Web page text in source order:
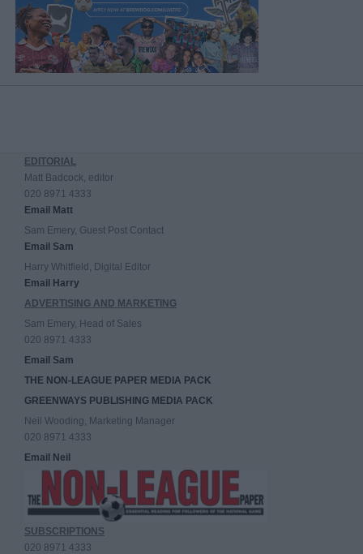
EDITORIAL
Matt Badcock, editor
020 8971 4333
Email Matt
Sam Emery, Guest Post Contact
Email Sam
Harry Whitfield, Digital Editor
Email Harry
ADVERTISING AND MARKETING
Sam Emery, Head of Sales
020 8971 4333
Email Sam
THE NON-LEAGUE PAPER MEDIA PACK
GREENWAYS PUBLISHING MEDIA PACK
Neil Wooding, Marketing Manager
020 8971 4333
Email Neil
SUBSCRIPTIONS
020 8971 4333